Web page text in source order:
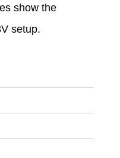
show the
setup.